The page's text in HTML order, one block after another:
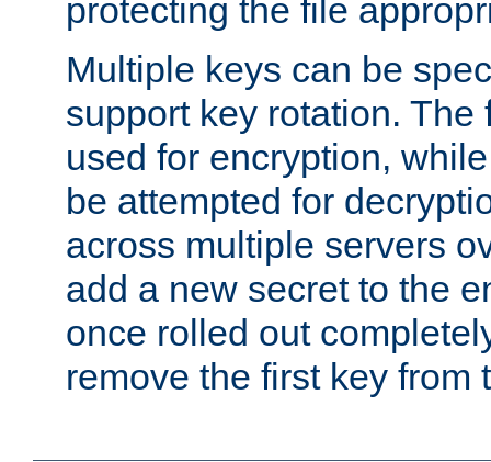
protecting the file
Multiple keys can be
support key rotation.
used for encryption,
be attempted for
across multiple servers
add a new secret to the
once rolled out
remove the first key from